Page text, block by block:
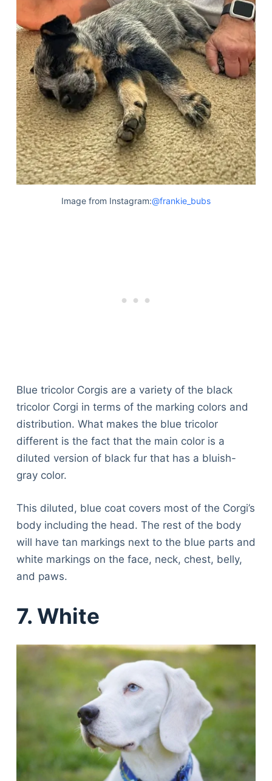
Image from Instagram:@frankie_bubs
Blue tricolor Corgis are a variety of the black
tricolor Corgi in terms of the marking colors and
distribution. What makes the blue tricolor
different is the fact that the main color is a
diluted version of black fur that has a bluish-
gray color.
This diluted, blue coat covers most of the Corgi’s
body including the head. The rest of the body
will have tan markings next to the blue parts and
white markings on the face, neck, chest, belly,
and paws.
7. White
Articles
Reviews
Tools
About Us
Contact Us
Terms & Conditions
TheGoodyPet.com is a participant in the Amazon
Services LLC Associates Program.
As an Amazon Associate, we earn from qualifying
purchases by linking to Amazon.com and affiliated
sites.
© 2026 The Goody Pet